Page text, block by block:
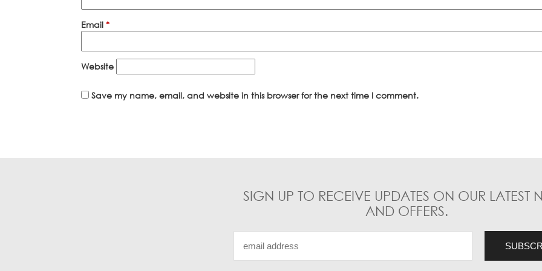
Email*
Website
Save my name, email, and website in this browser for the next time I comment.
SIGN UP TO RECEIVE UPDATES ON OUR LATEST
AND OFFERS.